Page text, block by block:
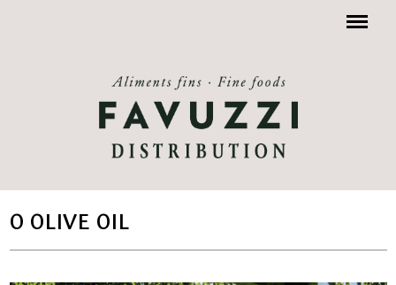
Menu
O OLIVE OIL